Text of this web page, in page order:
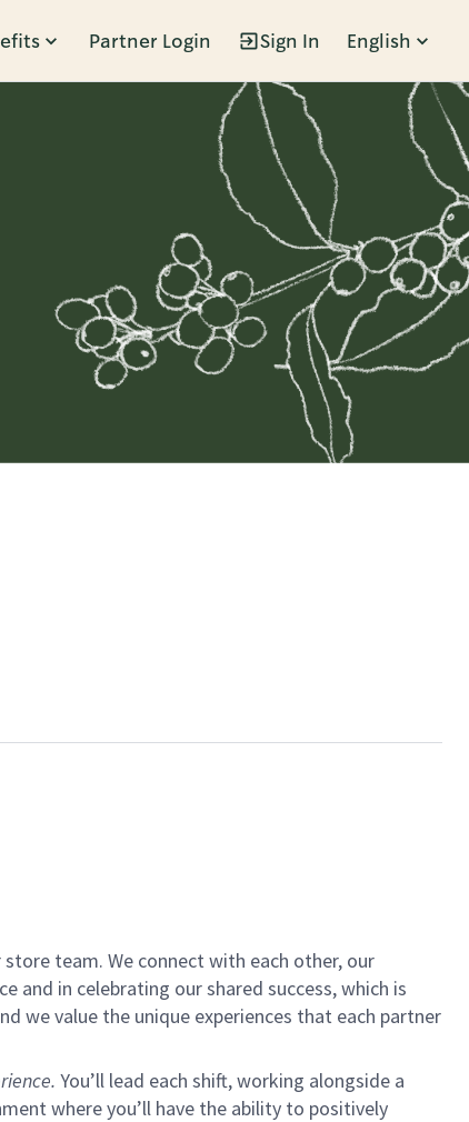
Partner Login Sign In English
team. We connect with each other, our
and in celebrating our shared success, which is
we value the unique experiences that each partner
You’ll lead each shift, working alongside a
where you’ll have the ability to positively